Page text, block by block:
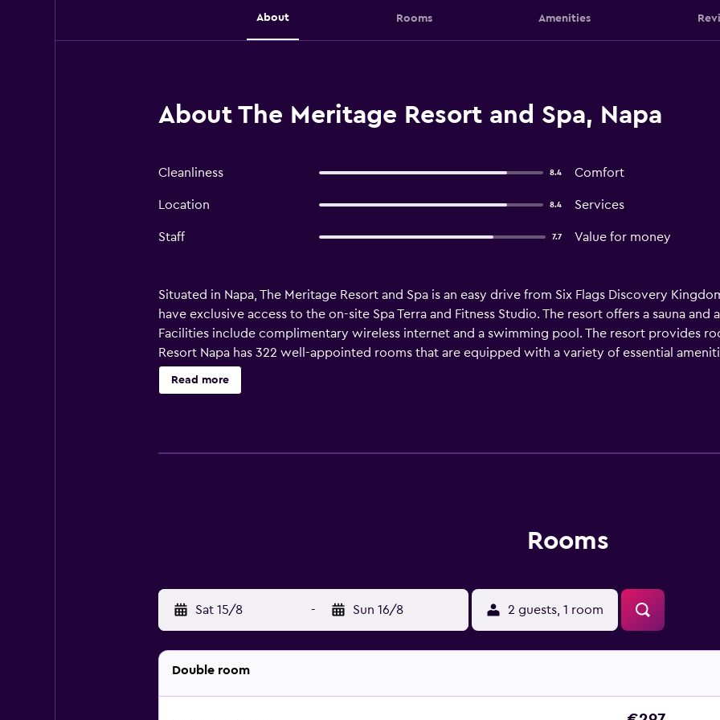
About Rooms Amenities
About The Meritage Resort and Spa, Napa
Cleanliness 8.4 Comfort
Location 8.4 Services
Staff 7.7 Value for money
Situated in Napa, The Meritage Resort and Spa is an easy drive from Six Flags Discovery
have exclusive access to the on-site Spa Terra and Fitness Studio. The resort offers a sauna
Facilities include complimentary wireless internet and a swimming pool. The resort provides
Resort Napa has 322 well-appointed rooms that are equipped with a variety of essential
The Meritage offers a variety of in-house dining options with Siena Restaurant and Commons
winery, Trinitas. The Meritage Resort and Spa is under a 10-minute car ride from Napa County
Read more
Rooms
Sat 15/8 - Sun 16/8 2 guests, 1 room
Double room